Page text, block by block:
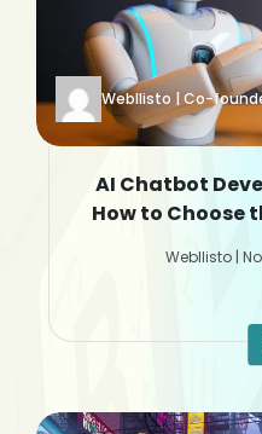
Webllisto | Co-
AI Chatbot
How to Choose
Webllisto |